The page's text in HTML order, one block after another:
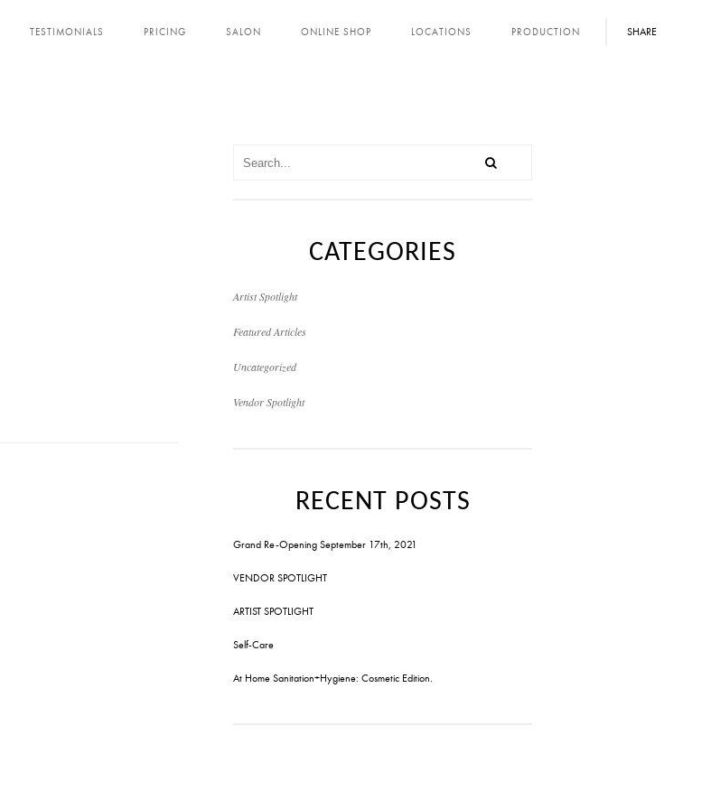
SHARE
TESTIMONIALS PRICING SALON ONLINE SHOP LOCATIONS PRODUCTION
CATEGORIES
Artist Spotlight
Featured Articles
Uncategorized
Vendor Spotlight
RECENT POSTS
Grand Re-Opening September 17th, 2021
VENDOR SPOTLIGHT
ARTIST SPOTLIGHT
Self-Care
At Home Sanitation+Hygiene: Cosmetic Edition.